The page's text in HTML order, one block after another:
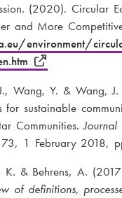
(2020). Circular
and More
environment/
Wang, Y. & Wang, J.
for sustainable
Communities.
1 February 2018,
K. & Behrens, A.
of definitions,